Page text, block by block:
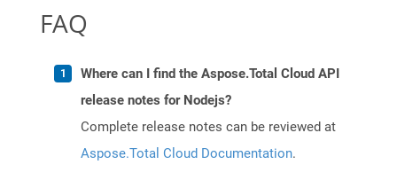
FAQ
Where can I find the Aspose.Total Cloud API
release notes for Nodejs?
Complete release notes can be reviewed at
Aspose.Total Cloud Documentation.